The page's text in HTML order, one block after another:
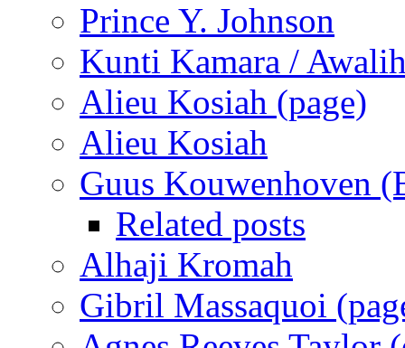
Prince Y. Johnson
Kunti Kamara /
Alieu Kosiah (page)
Alieu Kosiah
Guus Kouwenhoven
Related posts
Alhaji Kromah
Gibril Massaquoi